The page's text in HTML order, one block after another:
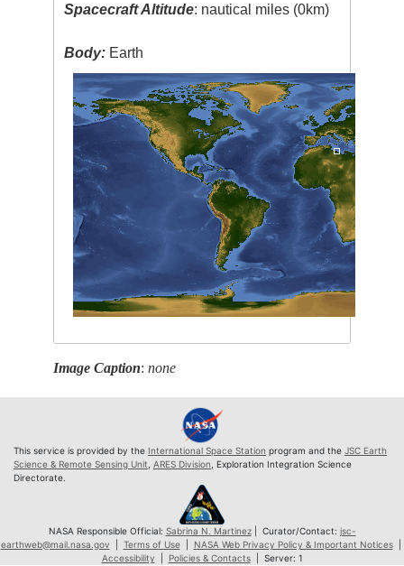
Spacecraft Altitude: nautical miles (0km)
Body: Earth
Image Caption:none
This service is provided by the International Space Station program and the JSC Earth
Science & Remote Sensing Unit ARES Division , Exploration Integration Science
Directorate.
NASA Responsible Official: Sabrina N. Martinez| Curator/Contact: jsc-
earthweb@mail.nasa.gov
Terms of Use| NASA Web Privacy Policy & Important Notices|
Accessibility
Policies & Contacts| Server: 1